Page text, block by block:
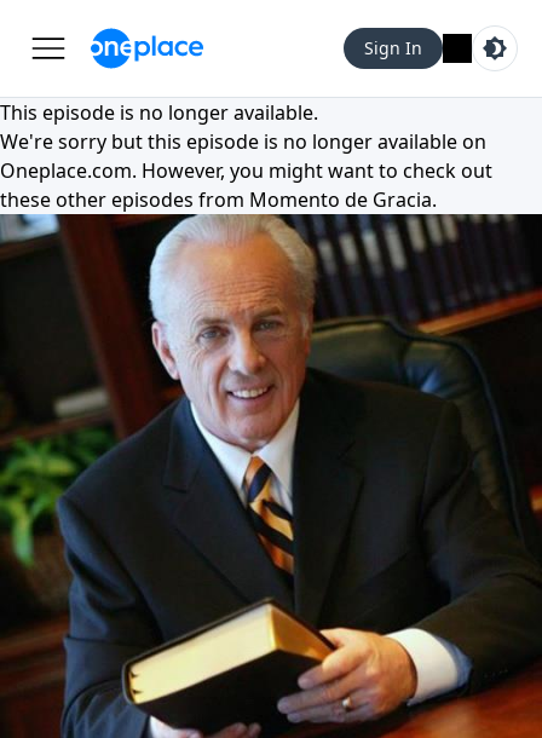
Sign In
This episode is no longer available.
We're sorry but this episode is no longer available on
Oneplace.com. However, you might want to check out
these other episodes from Momento de Gracia.